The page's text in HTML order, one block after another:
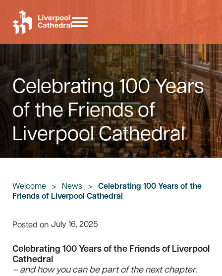
Menu
Celebrating 100 Years
of the Friends of
Liverpool Cathedral
Welcome > News >
Celebrating 100 Years of the
Friends of Liverpool Cathedral
Posted on July 16, 2025
Celebrating 100 Years of the Friends of Liverpool
Cathedral
– and how you can be part of the next chapter.